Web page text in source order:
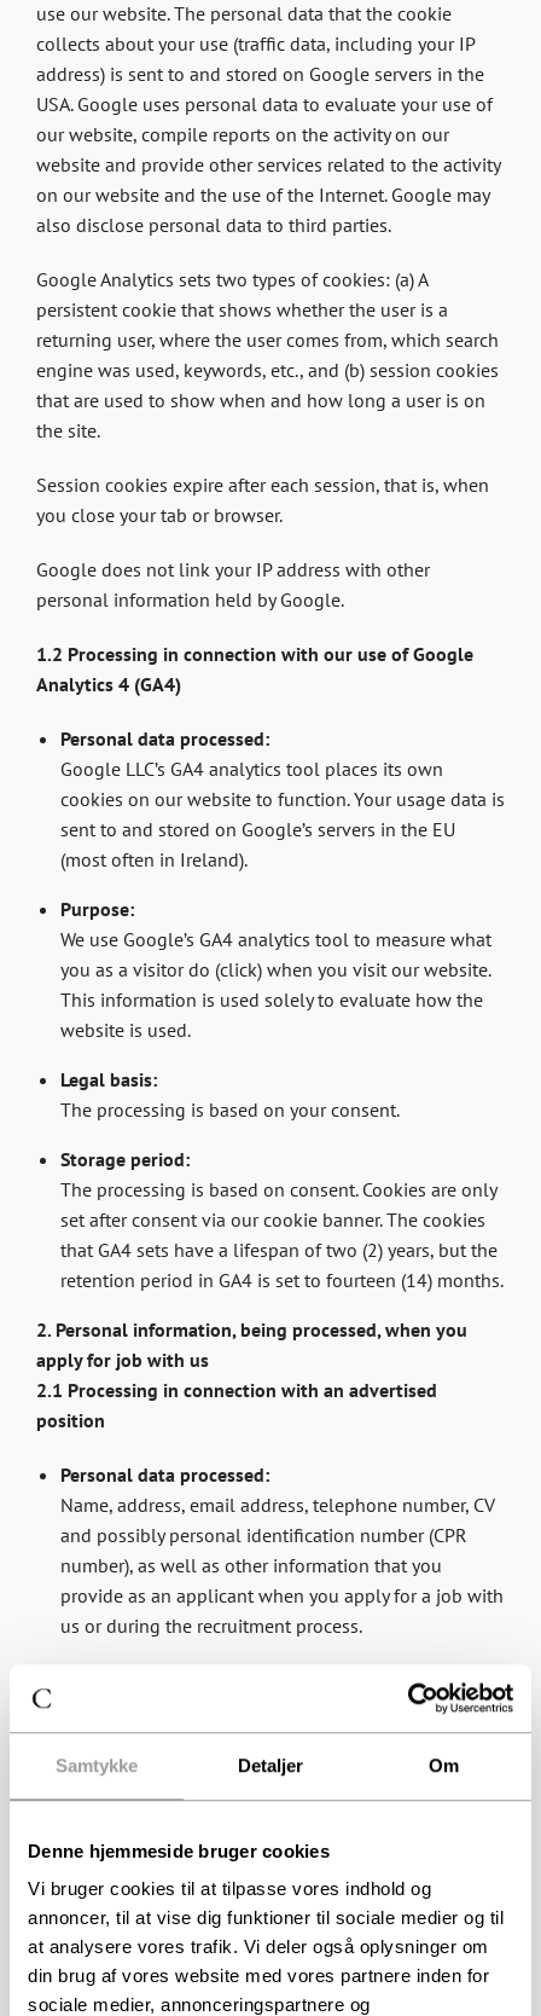
Samtykke Detaljer Om
Denne hjemmeside bruger cookies
Vi bruger cookies til at tilpasse vores indhold og
annoncer, til at vise dig funktioner til sociale medier og til
at analysere vores trafik. Vi deler også oplysninger om
din brug af vores website med vores partnere inden for
sociale medier, annonceringspartnere og
use our website. The personal data that the cookie
collects about your use (traffic data, including your IP
address) is sent to and stored on Google servers in the
USA. Google uses personal data to evaluate your use of
our website, compile reports on the activity on our
website and provide other services related to the activity
on our website and the use of the Internet. Google may
also disclose personal data to third parties.
Google Analytics sets two types of cookies: (a) A
persistent cookie that shows whether the user is a
returning user, where the user comes from, which search
engine was used, keywords, etc., and (b) session cookies
that are used to show when and how long a user is on
the site.
Session cookies expire after each session, that is, when
you close your tab or browser.
Google does not link your IP address with other
personal information held by Google.
1.2 Processing in connection with our use of Google
Analytics 4 (GA4)
Personal data processed:
Google LLC’s GA4 analytics tool places its own
cookies on our website to function. Your usage data is
sent to and stored on Google’s servers in the EU
(most often in Ireland).
Purpose:
We use Google’s GA4 analytics tool to measure what
you as a visitor do (click) when you visit our website.
This information is used solely to evaluate how the
website is used.
Legal basis:
The processing is based on your consent.
Storage period:
The processing is based on consent. Cookies are only
set after consent via our cookie banner. The cookies
that GA4 sets have a lifespan of two (2) years, but the
retention period in GA4 is set to fourteen (14) months.
2. Personal information, being processed, when you
apply for job with us
2.1 Processing in connection with an advertised
position
Personal data processed:
Name, address, email address, telephone number, CV
and possibly personal identification number (CPR
number), as well as other information that you
provide as an applicant when you apply for a job with
us or during the recruitment process.
We need this information to keep in touch with you
and to assess your application for the position you
have applied for. We use your personal information to
administer and process your application for
grades and certificates, and to communicate with you.
Legal basis:
The process is based on legitimate interest. We have a
legitimate interest in carrying out the necessary
processing of personal data in order to assess your